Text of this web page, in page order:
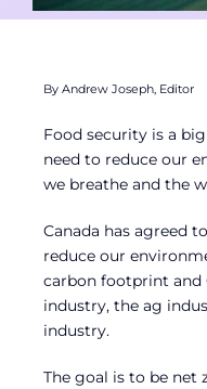
By Andrew Joseph, Editor
Food security is a big
need to reduce our
we breathe and the
Canada has agreed
reduce our
carbon footprint and
industry, the ag
industry.
The goal is to be net